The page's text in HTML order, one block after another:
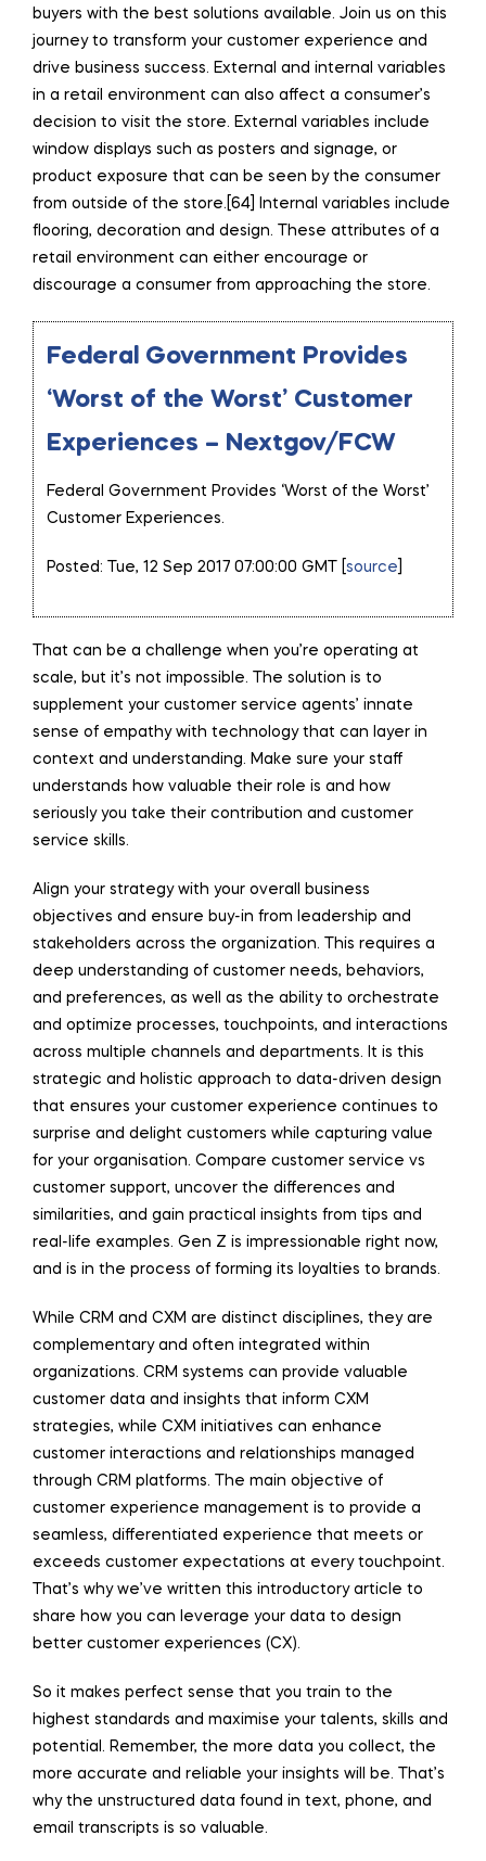
buyers with the best solutions available. Join us on this
journey to transform your customer experience and
drive business success. External and internal variables
in a retail environment can also affect a consumer’s
decision to visit the store. External variables include
window displays such as posters and signage, or
product exposure that can be seen by the consumer
from outside of the store.[64] Internal variables include
flooring, decoration and design. These attributes of a
retail environment can either encourage or
discourage a consumer from approaching the store.
Federal Government Provides
‘Worst of the Worst’ Customer
Experiences – Nextgov/FCW
Federal Government Provides ‘Worst of the Worst’
Customer Experiences.
Posted: Tue, 12 Sep 2017 07:00:00 GMT [ source
That can be a challenge when you’re operating at
scale, but it’s not impossible. The solution is to
supplement your customer service agents’ innate
sense of empathy with technology that can layer in
context and understanding. Make sure your staff
understands how valuable their role is and how
seriously you take their contribution and customer
service skills.
Align your strategy with your overall business
objectives and ensure buy-in from leadership and
stakeholders across the organization. This requires a
deep understanding of customer needs, behaviors,
and preferences, as well as the ability to orchestrate
and optimize processes, touchpoints, and interactions
across multiple channels and departments. It is this
strategic and holistic approach to data-driven design
that ensures your customer experience continues to
surprise and delight customers while capturing value
for your organisation. Compare customer service vs
customer support, uncover the differences and
similarities, and gain practical insights from tips and
real-life examples. Gen Z is impressionable right now,
and is in the process of forming its loyalties to brands.
While CRM and CXM are distinct disciplines, they are
complementary and often integrated within
organizations. CRM systems can provide valuable
customer data and insights that inform CXM
strategies, while CXM initiatives can enhance
customer interactions and relationships managed
through CRM platforms. The main objective of
customer experience management is to provide a
seamless, differentiated experience that meets or
exceeds customer expectations at every touchpoint.
That’s why we’ve written this introductory article to
share how you can leverage your data to design
better customer experiences (CX).
So it makes perfect sense that you train to the
highest standards and maximise your talents, skills and
potential. Remember, the more data you collect, the
more accurate and reliable your insights will be. That’s
why the unstructured data found in text, phone, and
email transcripts is so valuable.